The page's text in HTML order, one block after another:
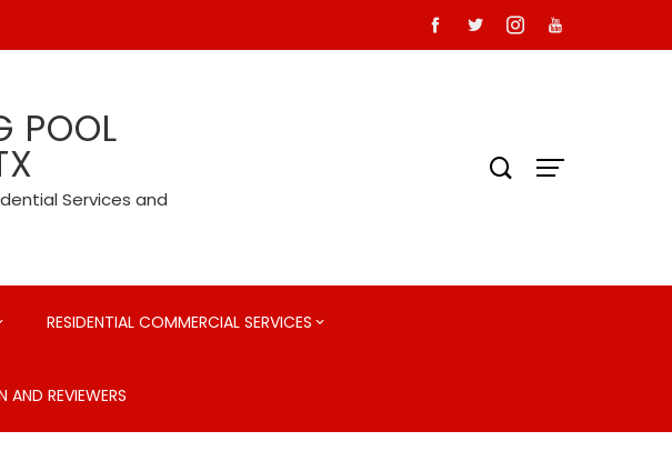
POOL
Services and
RESIDENTIAL COMMERCIAL SERVICES
AND REVIEWERS